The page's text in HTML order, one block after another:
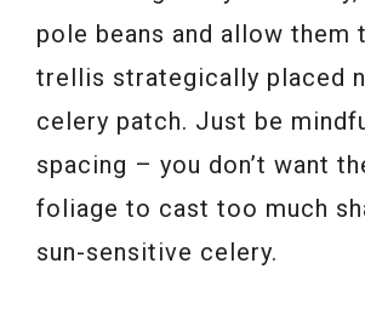
pole beans and allow them
trellis strategically placed
celery patch. Just be
spacing – you don’t want
foliage to cast too much
sun-sensitive celery.